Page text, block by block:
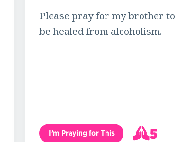
Please pray for my brother to
be healed from alcoholism.
I’m Praying for This
5